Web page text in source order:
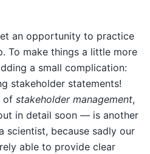
an opportunity to practice
To make things a little more
a small complication:
stakeholder statements!
of stakeholder management,
in detail soon — is another
scientist, because sadly our
able to provide clear